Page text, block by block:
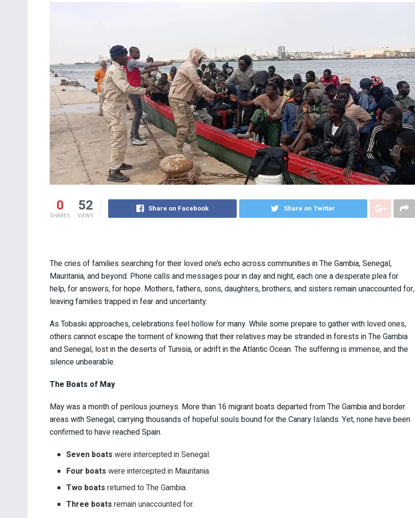
0
SHARES
52
VIEWS
Share on Facebook Share on Twitter
The cries of families searching for their loved one’s echo across communities in The Gambia, Senegal,
Mauritania, and beyond. Phone calls and messages pour in day and night, each one a desperate plea for
help, for answers, for hope. Mothers, fathers, sons, daughters, brothers, and sisters remain unaccounted for,
leaving families trapped in fear and uncertainty.
As Tobaski approaches, celebrations feel hollow for many. While some prepare to gather with loved ones,
others cannot escape the torment of knowing that their relatives may be stranded in forests in The Gambia
and Senegal, lost in the deserts of Tunisia, or adrift in the Atlantic Ocean. The suffering is immense, and the
silence unbearable.
The Boats of May
May was a month of perilous journeys. More than 16 migrant boats departed from The Gambia and border
areas with Senegal, carrying thousands of hopeful souls bound for the Canary Islands. Yet, none have been
confirmed to have reached Spain.
Seven boats were intercepted in Senegal.
Four boats were intercepted in Mauritania.
Two boats returned to The Gambia.
Three boats remain unaccounted for.